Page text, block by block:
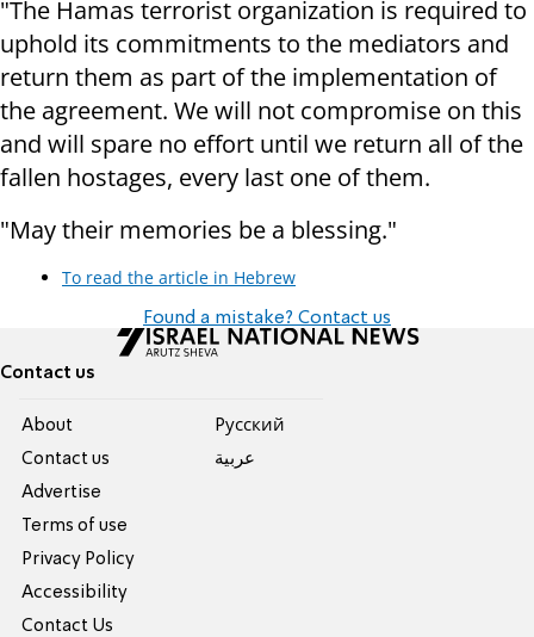
"The Hamas terrorist organization is required to
uphold its commitments to the mediators and
return them as part of the implementation of
the agreement. We will not compromise on this
and will spare no effort until we return all of the
fallen hostages, every last one of them.
"May their memories be a blessing."
To read the article in Hebrew
Found a mistake? Contact us
Contact us
About
Contact us
Advertise
Terms of use
Privacy Policy
Accessibility
Contact Us
Pусский
عربية